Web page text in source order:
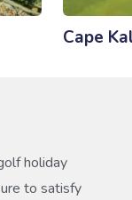
Cape
holiday
to satisfy